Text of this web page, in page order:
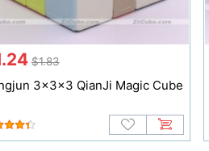
$1.83
3x3x3 QianJi Magic Cube